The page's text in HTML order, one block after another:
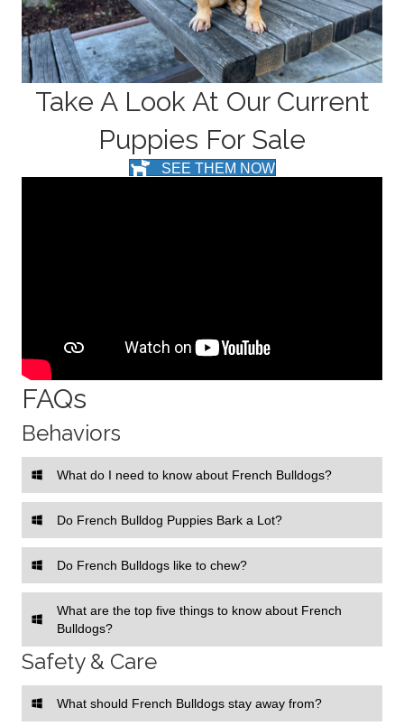
Take A Look At Our Current
Puppies For Sale
SEE THEM NOW
FAQs
Behaviors
What do I need to know about French Bulldogs?
Do French Bulldog Puppies Bark a Lot?
Do French Bulldogs like to chew?
What are the top five things to know about French
Bulldogs?
Safety & Care
What should French Bulldogs stay away from?